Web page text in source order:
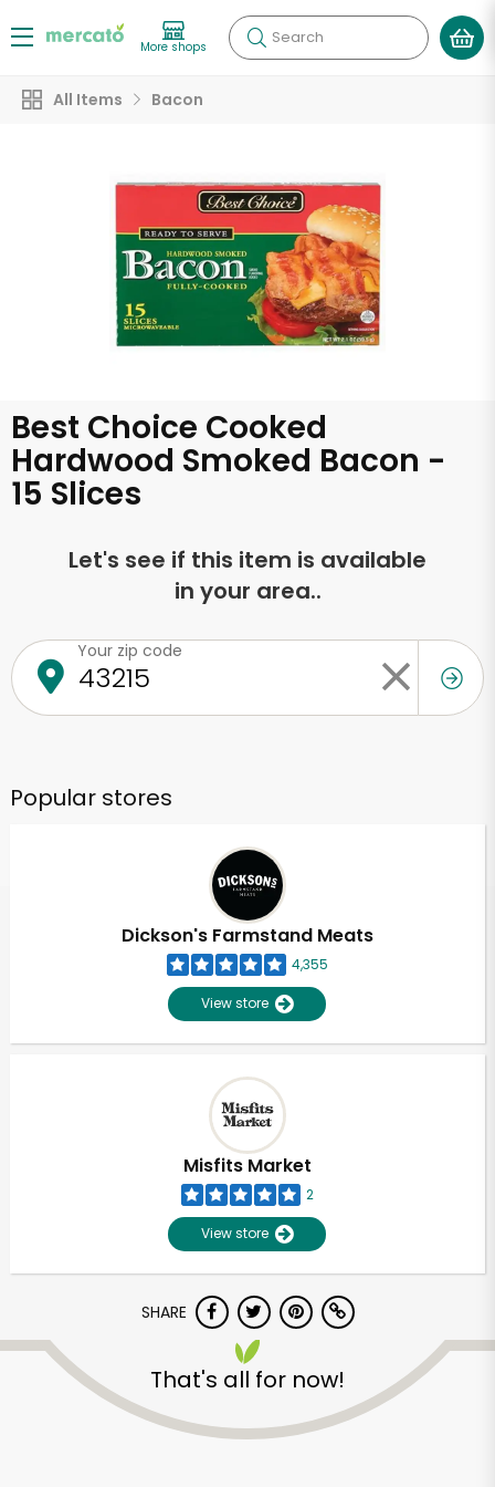
More shops Search
All Items Bacon
Best Choice Cooked
Hardwood Smoked Bacon -
15 Slices
Let's see if this item is available
in your area..
Your zip code
Popular stores
Dickson's Farmstand Meats
4,355
View store
Misfits Market
2
View store
SHARE
That's all for now!